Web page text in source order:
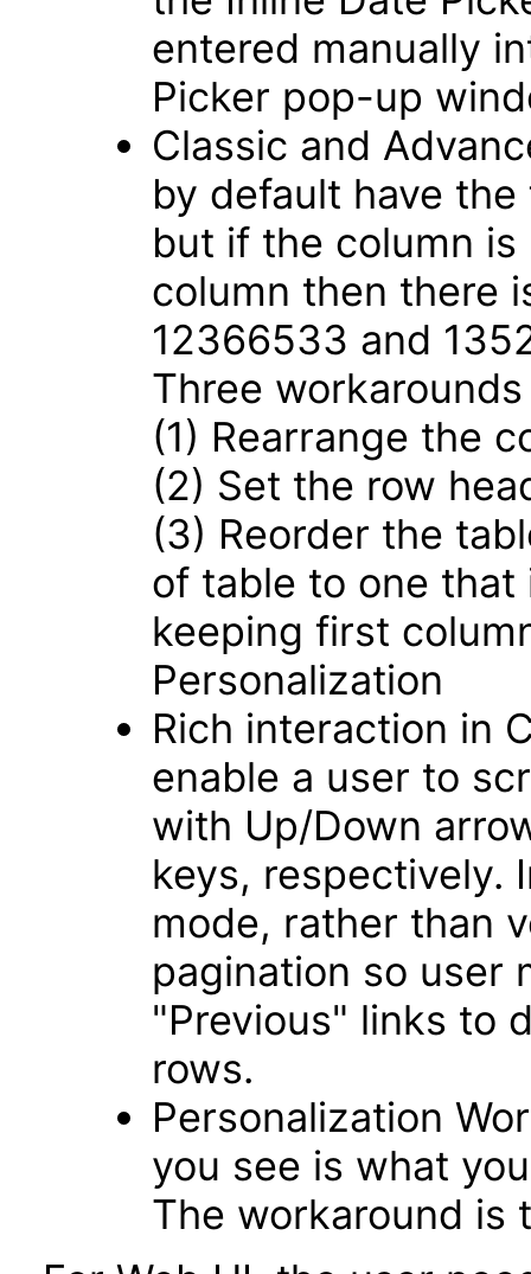
entered manually
Picker pop-up
Classic and
by default have
but if the column
column then there
12366533 and
Three
(1) Rearrange the
(2) Set the row
(3) Reorder the
of table to one that
keeping first
Personalization
Rich interaction in
enable a user to
with Up/Down
keys, respectively.
mode, rather than
pagination so user
"Previous" links to
rows.
Personalization
you see is what
The workaround is